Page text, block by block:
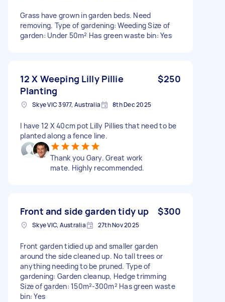
Grass have grown in garden beds. Need
removing. Type of gardening: Weeding Size of
garden: Under 50m² Has green waste bin: Yes
12 X Weeping Lilly Pillie
Planting
$250
Skye VIC 3977, Australia 8th Dec 2025
I have 12 X 40cm pot Lilly Pillies that need to be
planted along a fence line.
Thank you Gary. Great work
mate. Highly recommended.
Front and side garden tidy up $300
Skye VIC, Australia 27th Nov 2025
Front garden tidied up and smaller garden
around the side cleaned up. No tall trees or
anything needing to be pruned. Type of
gardening: Garden cleanup, Hedge trimming
Size of garden: 150m²-300m² Has green waste
bin: Yes